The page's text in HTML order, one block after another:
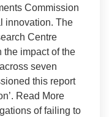
Commission
innovation. The
Centre
the impact of the
seven
this report
Read More
of failing to